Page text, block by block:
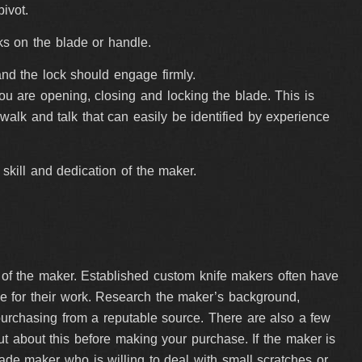
on the blade or handle.
the lock should engage firmly.
are opening, closing and locking the blade. This is
and talk that can easily be identified by experience
and dedication of the maker.
the maker. Established custom knife makers often have
their work. Research the maker’s background,
from a reputable source. There are also a few
about this before making your purchase. If the maker is